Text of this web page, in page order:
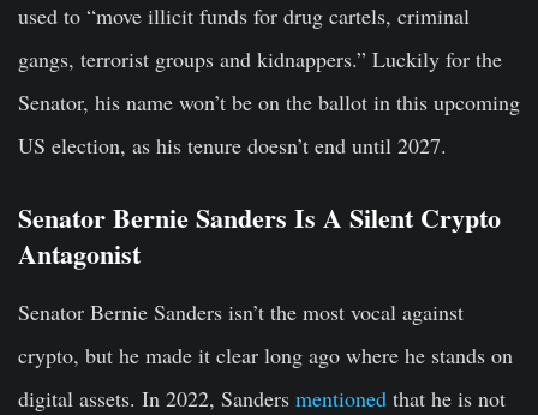
used to “move illicit funds for drug cartels, criminal
gangs, terrorist groups and kidnappers.” Luckily for the
Senator, his name won’t be on the ballot in this upcoming
US election, as his tenure doesn’t end until 2027.
Senator Bernie Sanders Is A Silent Crypto
Antagonist
Senator Bernie Sanders isn’t the most vocal against
crypto, but he made it clear long ago where he stands on
digital assets. In 2022, Sanders mentioned that he is not